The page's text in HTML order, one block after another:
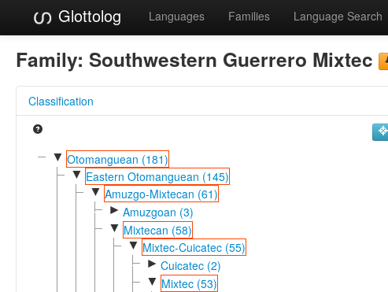
Glottolog Languages Families Language Search
Family: Southwestern Guerrero Mixtec
Classification
▼ Otomanguean (181)
▼ Eastern Otomanguean (145)
▼ Amuzgo-Mixtecan (61)
► Amuzgoan (3)
▼ Mixtecan (58)
▼ Mixtec-Cuicatec (55)
► Cuicatec (2)
▼ Mixtec (53)